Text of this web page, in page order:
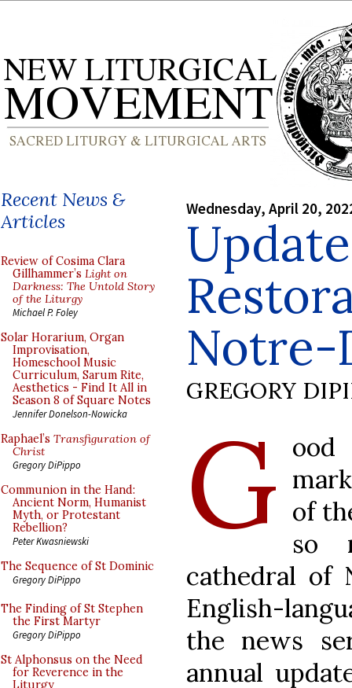
Recent News &
Articles
Review of Cosima Clara
Gillhammer’s Light on
Darkness: The Untold Story
of the Liturgy
Michael P. Foley
Solar Horarium, Organ
Improvisation,
Homeschool Music
Curriculum, Sarum Rite,
Aesthetics - Find It All in
Season 8 of Square Notes
Jennifer Donelson-Nowicka
Raphael’s Transfiguration of
Christ
Gregory DiPippo
Communion in the Hand:
Ancient Norm, Humanist
Myth, or Protestant
Rebellion?
Peter Kwasniewski
The Sequence of St Dominic
Gregory DiPippo
The Finding of St Stephen
the First Martyr
Gregory DiPippo
St Alphonsus on the Need
for Reverence in the
Liturgy
Wednesday, April 20,
Notre-
GREGORY
G ood
of
so
cathedral of
English-
the news
annual